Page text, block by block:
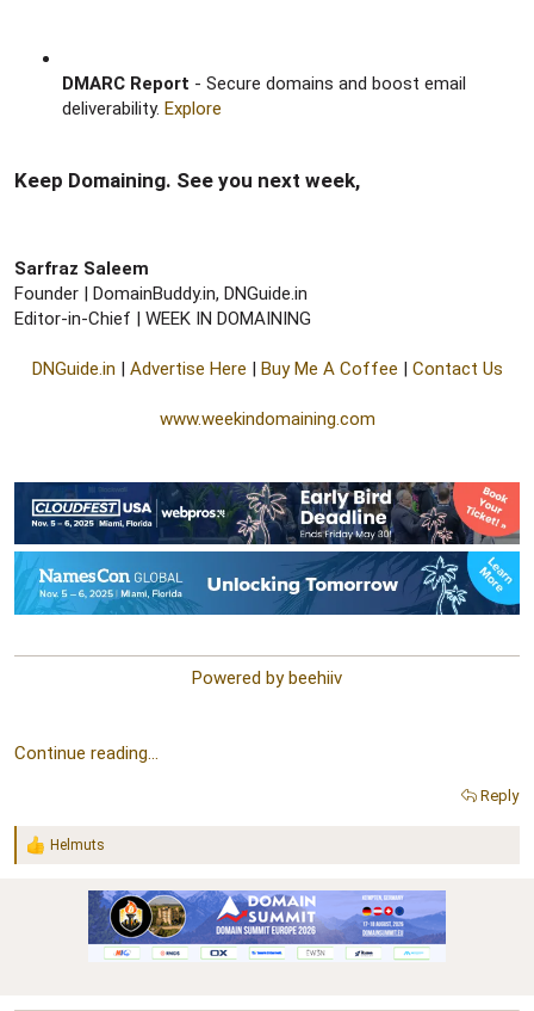
DMARC Report - Secure domains and boost email
deliverability. Explore
Keep Domaining. See you next week,​
Sarfraz Saleem
Founder | DomainBuddy.in, DNGuide.in
Editor-in-Chief | WEEK IN DOMAINING​
DNGuide.in | Advertise Here | Buy Me A Coffee | Contact Us
www.weekindomaining.com
Powered by beehiiv​
Continue reading...
Reply
R
Helmuts